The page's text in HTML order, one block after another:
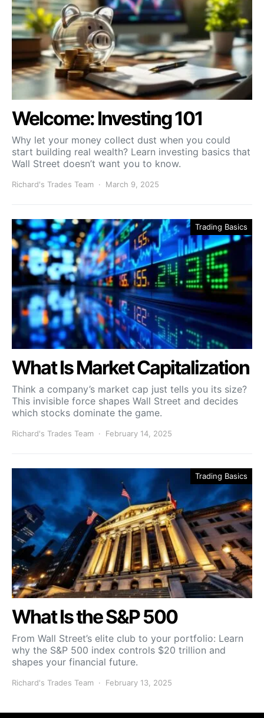
Welcome: Investing 101
Why let your money collect dust when you could
start building real wealth? Learn investing basics that
Wall Street doesn’t want you to know.
Richard's Trades Team March 9, 2025
Trading Basics
What Is Market Capitalization
Think a company’s market cap just tells you its size?
This invisible force shapes Wall Street and decides
which stocks dominate the game.
Richard's Trades Team February 14, 2025
Trading Basics
What Is the S&P 500
From Wall Street’s elite club to your portfolio: Learn
why the S&P 500 index controls $20 trillion and
shapes your financial future.
Richard's Trades Team February 13, 2025